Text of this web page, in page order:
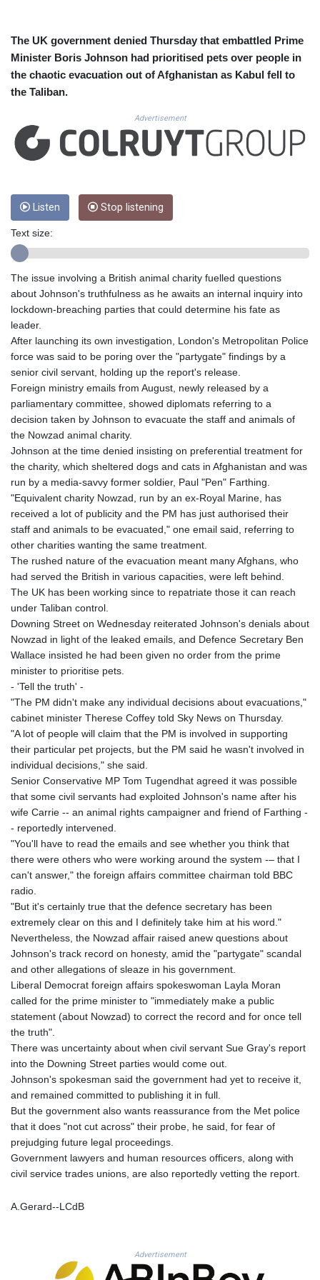
CVE 110.26363
CZK 24.258158
DJF 205.267449
DKK 7.477932
DZD 152.967099
EGP 57.293288
ERN 17.342035
ETB 186.049588
GBP 0.858527
GEL 3.017966
GMD 84.980421
GNF 10123.874202
GTQ 8.794891
HKD 9.067746
HNL 30.895616
HRK 7.536622
HTG 150.718127
HUF 363.096405
IDR 20580.370421
IMP 0.8566
INR 110.076256
IQD 1509.981237
IRR
1590322.371805
ISK 142.598215
JEP 0.8566
JMD 183.057725
JOD 0.819746
JPY 182.445186
KGS 101.104505
KHR 4681.941823
KMF 492.514185
KYD 0.960588
KZT 540.233287
LAK 26025.676609
LBP
LKR 386.635196
LRD 208.057415
LSL 18.726567
LVL 0.699335
LYD 7.331909
MAD 10.743067
MGA 4918.938878
MKD 61.524236
MMK 2427.596601
MNT 4159.0218
MOP 9.314584
MRU 46.338424
MUR 54.419742
MVR 17.862733
MXN 19.812061
MYR 4.728715
MZN 73.882892
NAD 18.726567
NGN 1577.963717
NIO 42.419473
NOK 10.99759
NPR 175.501819
NZD 1.966719
PHP 70.183258
PKR 320.014324
The UK government denied Thursday that embattled Prime
Minister Boris Johnson had prioritised pets over people in
the chaotic evacuation out of Afghanistan as Kabul fell to
the Taliban.
Advertisement
Listen Stop listening
Text size:
The issue involving a British animal charity fuelled questions
about Johnson's truthfulness as he awaits an internal inquiry into
lockdown-breaching parties that could determine his fate as
leader.
After launching its own investigation, London's Metropolitan Police
force was said to be poring over the "partygate" findings by a
senior civil servant, holding up the report's release.
Foreign ministry emails from August, newly released by a
parliamentary committee, showed diplomats referring to a
decision taken by Johnson to evacuate the staff and animals of
the Nowzad animal charity.
Johnson at the time denied insisting on preferential treatment for
the charity, which sheltered dogs and cats in Afghanistan and was
run by a media-savvy former soldier, Paul "Pen" Farthing.
"Equivalent charity Nowzad, run by an ex-Royal Marine, has
received a lot of publicity and the PM has just authorised their
staff and animals to be evacuated," one email said, referring to
other charities wanting the same treatment.
The rushed nature of the evacuation meant many Afghans, who
had served the British in various capacities, were left behind.
The UK has been working since to repatriate those it can reach
under Taliban control.
Downing Street on Wednesday reiterated Johnson's denials about
Nowzad in light of the leaked emails, and Defence Secretary Ben
Wallace insisted he had been given no order from the prime
minister to prioritise pets.
- 'Tell the truth' -
"The PM didn't make any individual decisions about evacuations,"
cabinet minister Therese Coffey told Sky News on Thursday.
"A lot of people will claim that the PM is involved in supporting
their particular pet projects, but the PM said he wasn't involved in
individual decisions," she said.
Senior Conservative MP Tom Tugendhat agreed it was possible
that some civil servants had exploited Johnson's name after his
wife Carrie -- an animal rights campaigner and friend of Farthing -
- reportedly intervened.
"You'll have to read the emails and see whether you think that
there were others who were working around the system -– that I
can't answer," the foreign affairs committee chairman told BBC
radio.
"But it's certainly true that the defence secretary has been
extremely clear on this and I definitely take him at his word."
Nevertheless, the Nowzad affair raised anew questions about
Johnson's track record on honesty, amid the "partygate" scandal
and other allegations of sleaze in his government.
Liberal Democrat foreign affairs spokeswoman Layla Moran
called for the prime minister to "immediately make a public
statement (about Nowzad) to correct the record and for once tell
the truth".
There was uncertainty about when civil servant Sue Gray's report
into the Downing Street parties would come out.
Johnson's spokesman said the government had yet to receive it,
and remained committed to publishing it in full.
But the government also wants reassurance from the Met police
that it does "not cut across" their probe, he said, for fear of
prejudging future legal proceedings.
Government lawyers and human resources officers, along with
civil service trades unions, are also reportedly vetting the report.
A.Gerard--LCdB
Advertisement